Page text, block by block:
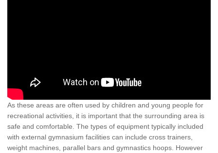
As these areas are often used by children and young people for
recreational activities, it is important that the surrounding area is
safe and comfortable. The types of equipment typically included
with external gymnasium facilities can include cross trainers,
weight machines, parallel bars and gymnastics hoops. However